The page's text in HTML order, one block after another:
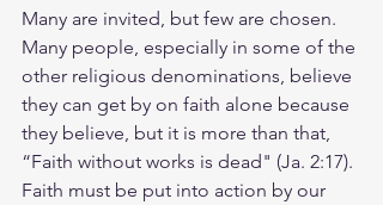
Many are invited, but few are chosen.
Many people, especially in some of the
other religious denominations, believe
they can get by on faith alone because
they believe, but it is more than that,
“Faith without works is dead" (Ja. 2:17).
Faith must be put into action by our